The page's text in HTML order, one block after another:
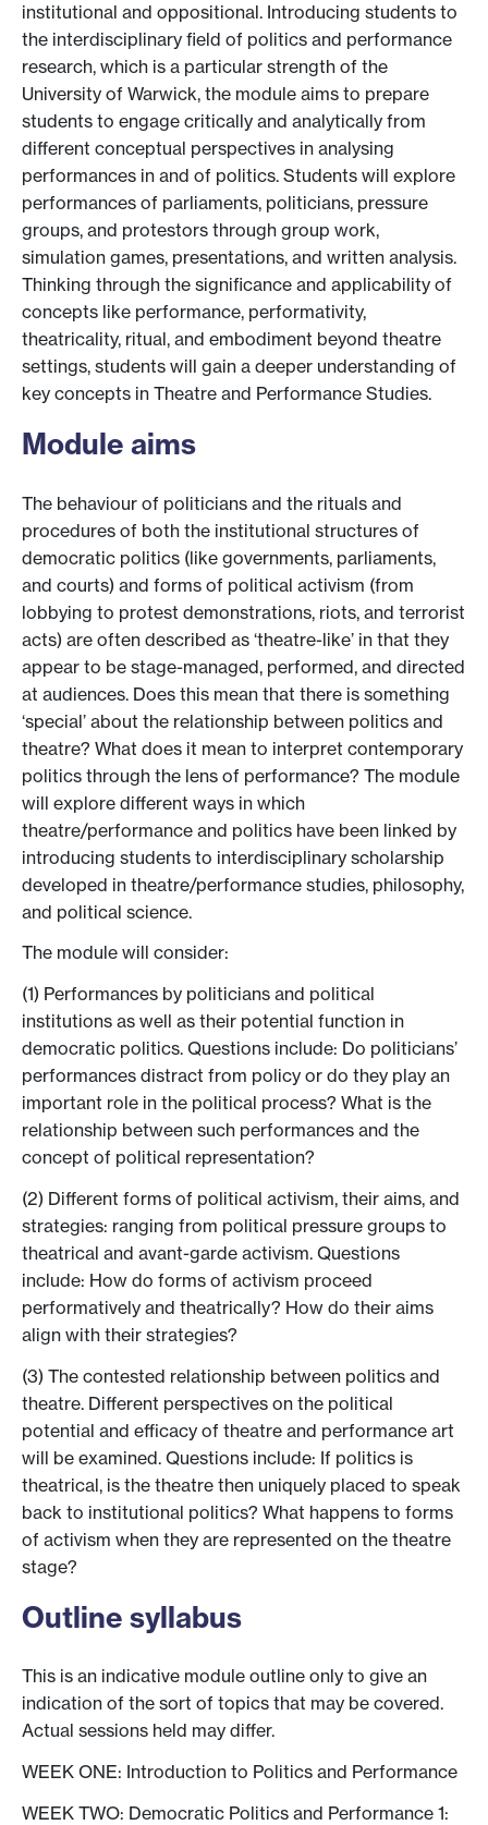
institutional and oppositional. Introducing students to
the interdisciplinary field of politics and performance
research, which is a particular strength of the
University of Warwick, the module aims to prepare
students to engage critically and analytically from
different conceptual perspectives in analysing
performances in and of politics. Students will explore
performances of parliaments, politicians, pressure
groups, and protestors through group work,
simulation games, presentations, and written analysis.
Thinking through the significance and applicability of
concepts like performance, performativity,
theatricality, ritual, and embodiment beyond theatre
settings, students will gain a deeper understanding of
key concepts in Theatre and Performance Studies.
Module aims
The behaviour of politicians and the rituals and
procedures of both the institutional structures of
democratic politics (like governments, parliaments,
and courts) and forms of political activism (from
lobbying to protest demonstrations, riots, and terrorist
acts) are often described as ‘theatre-like’ in that they
appear to be stage-managed, performed, and directed
at audiences. Does this mean that there is something
‘special’ about the relationship between politics and
theatre? What does it mean to interpret contemporary
politics through the lens of performance? The module
will explore different ways in which
theatre/performance and politics have been linked by
introducing students to interdisciplinary scholarship
developed in theatre/performance studies, philosophy,
and political science.
The module will consider:
(1) Performances by politicians and political
institutions as well as their potential function in
democratic politics. Questions include: Do politicians’
performances distract from policy or do they play an
important role in the political process? What is the
relationship between such performances and the
concept of political representation?
(2) Different forms of political activism, their aims, and
strategies: ranging from political pressure groups to
theatrical and avant-garde activism. Questions
include: How do forms of activism proceed
performatively and theatrically? How do their aims
align with their strategies?
(3) The contested relationship between politics and
theatre. Different perspectives on the political
potential and efficacy of theatre and performance art
will be examined. Questions include: If politics is
theatrical, is the theatre then uniquely placed to speak
back to institutional politics? What happens to forms
of activism when they are represented on the theatre
stage?
Outline syllabus
This is an indicative module outline only to give an
indication of the sort of topics that may be covered.
Actual sessions held may differ.
WEEK ONE: Introduction to Politics and Performance
WEEK TWO: Democratic Politics and Performance 1: